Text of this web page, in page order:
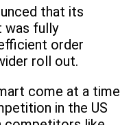
that its
was fully
order
roll out.
come at a time
in the US